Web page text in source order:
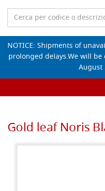
NOTICE: Shipments of
prolonged delays.We will
August
Gold leaf Noris